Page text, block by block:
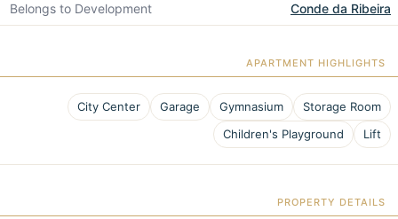
Belongs to Development Conde da Ribeira
APARTMENT HIGHLIGHTS
City Center Garage Gymnasium
Storage Room
Children's Playground
Lift
PROPERTY DETAILS